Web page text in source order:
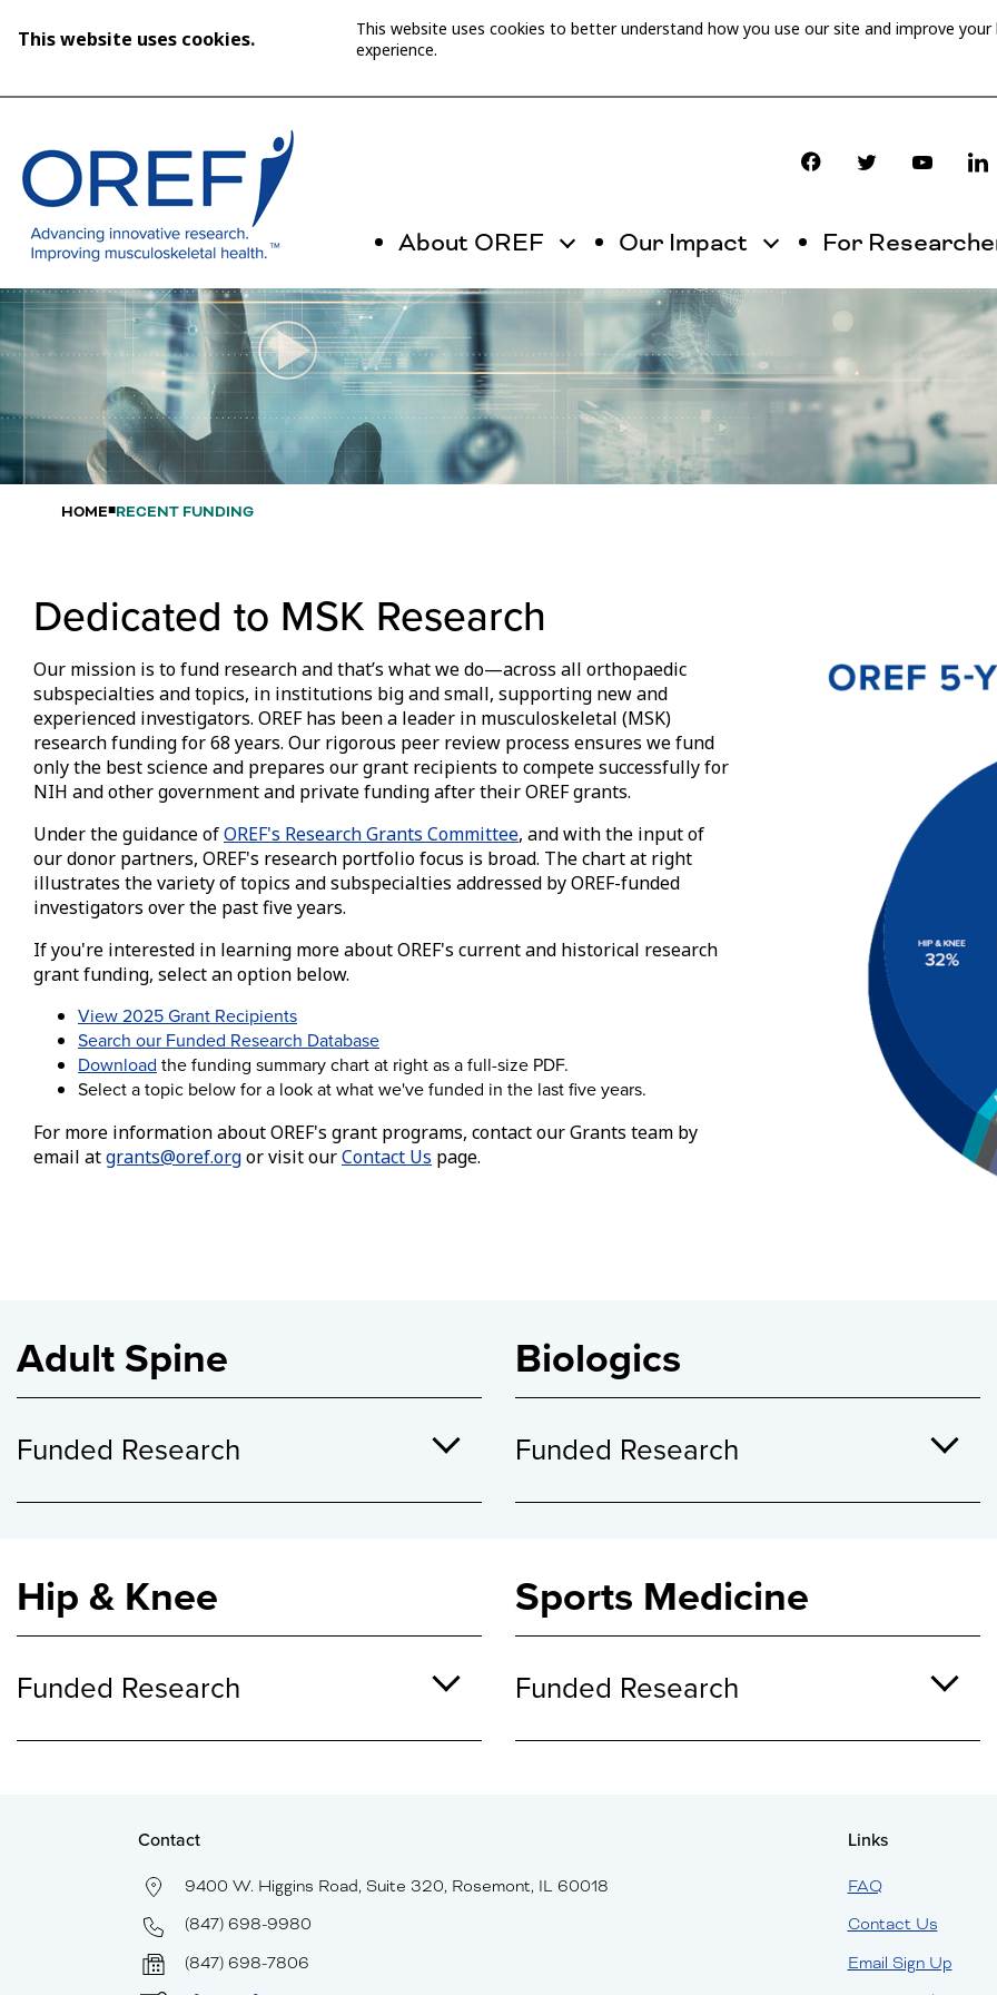
This website uses cookies.
This website uses cookies to better understand how you use our site and improve your
experience.
About OREF Our Impact For
HOME RECENT FUNDING
Dedicated to MSK Research
Our mission is to fund research and that’s what we do—across all orthopaedic
subspecialties and topics, in institutions big and small, supporting new and
experienced investigators. OREF has been a leader in musculoskeletal (MSK)
research funding for 68 years. Our rigorous peer review process ensures we fund
only the best science and prepares our grant recipients to compete successfully for
NIH and other government and private funding after their OREF grants.
Under the guidance ofOREF's Research Grants Committee, and with the input of
our donor partners, OREF's research portfolio focus is broad. The chart at right
illustrates the variety of topics and subspecialties addressed by OREF-funded
investigators over the past five years.
If you're interested in learning more about OREF's current and historical research
grant funding, select an option below.
View 2025 Grant Recipients
Search our Funded Research Database
Download the funding summary chart at right as a full-size PDF.
Select a topic below for a look at what we've funded in the last five years.
For more information about OREF's grant programs, contact our Grants team by
email atgrants@oref.orgor visit ourContact Us page.
Adult Spine
Funded Research
Biologics
Funded Research
Hip & Knee
Funded Research
Sports Medicine
Funded Research
Contact
9400 W. Higgins Road, Suite 320, Rosemont, IL 60018
(847) 698-9980
(847) 698-7806
Links
FAQ
Contact Us
Email Sign Up